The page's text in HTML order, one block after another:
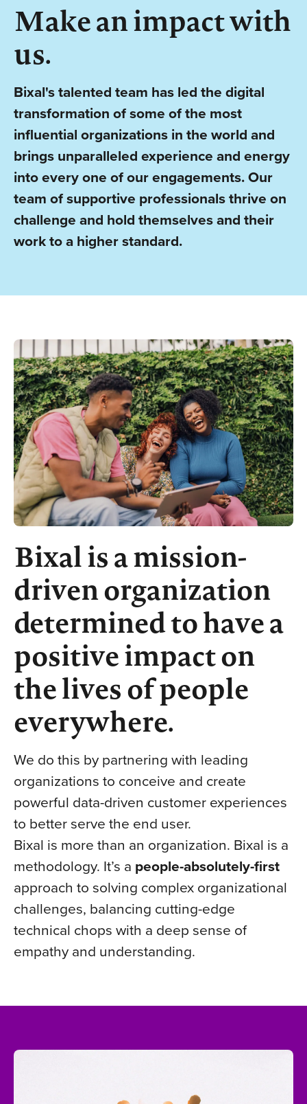
Make an impact with
us.
Bixal's talented team has led the digital
transformation of some of the most
influential organizations in the world and
brings unparalleled experience and energy
into every one of our engagements. Our
team of supportive professionals thrive on
challenge and hold themselves and their
work to a higher standard.
Bixal is a mission-
driven organization
determined to have a
positive impact on
the lives of people
everywhere.
We do this by partnering with leading
organizations to conceive and create
powerful data-driven customer experiences
to better serve the end user.
Bixal is more than an organization. Bixal is a
methodology. It’s a people-absolutely-first
approach to solving complex organizational
challenges, balancing cutting-edge
technical chops with a deep sense of
empathy and understanding.